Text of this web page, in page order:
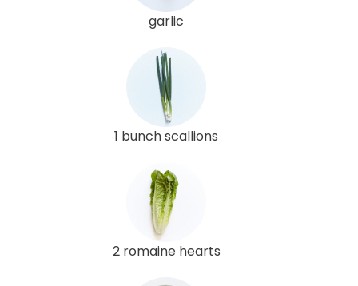
garlic
1 bunch scallions
2 romaine hearts